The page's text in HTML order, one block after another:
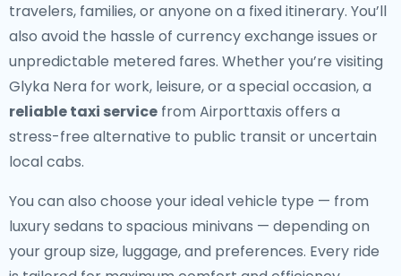
travelers, families, or anyone on a fixed itinerary. You’ll
also avoid the hassle of currency exchange issues or
unpredictable metered fares. Whether you’re visiting
Glyka Nera for work, leisure, or a special occasion, a
reliable taxi service from Airporttaxis offers a
stress-free alternative to public transit or uncertain
local cabs.
You can also choose your ideal vehicle type — from
luxury sedans to spacious minivans — depending on
your group size, luggage, and preferences. Every ride